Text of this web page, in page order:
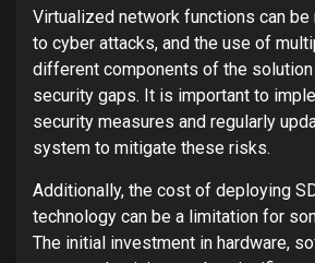
Virtualized network functions can
to cyber attacks, and the use of
different components of the solution
security gaps. It is important to
security measures and regularly
system to mitigate these risks.
Additionally, the cost of deploying
technology can be a limitation for
The initial investment in hardware,